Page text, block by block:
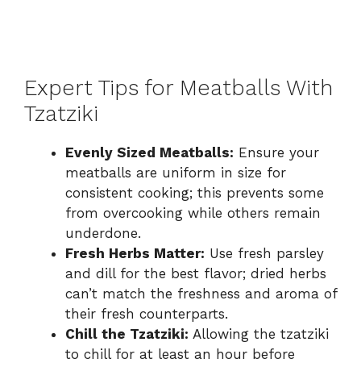
Expert Tips for Meatballs With
Tzatziki
Evenly Sized Meatballs: Ensure your
meatballs are uniform in size for
consistent cooking; this prevents some
from overcooking while others remain
underdone.
Fresh Herbs Matter: Use fresh parsley
and dill for the best flavor; dried herbs
can’t match the freshness and aroma of
their fresh counterparts.
Chill the Tzatziki: Allowing the tzatziki
to chill for at least an hour before